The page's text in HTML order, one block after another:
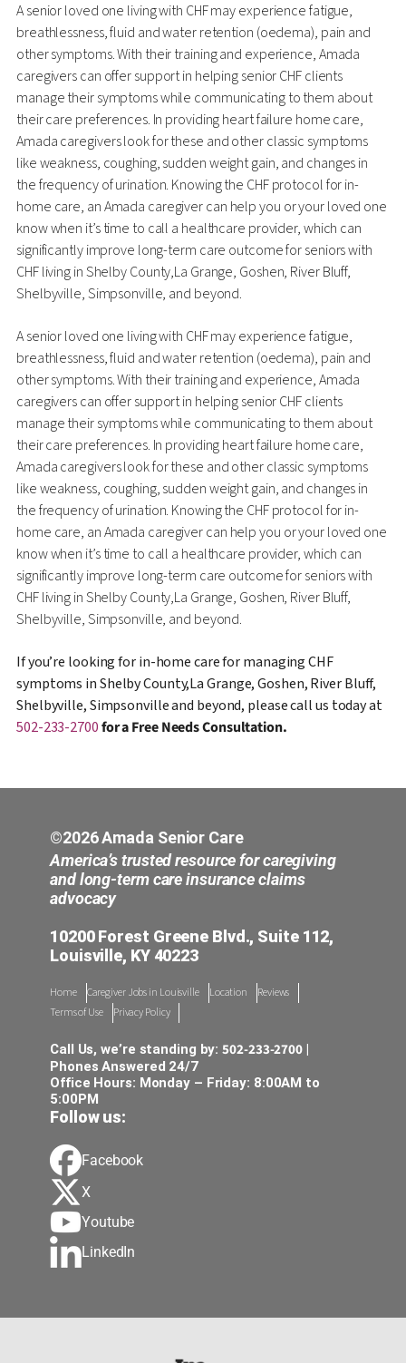
A senior loved one living with CHF may experience fatigue,
breathlessness, fluid and water retention (oedema), pain and
other symptoms. With their training and experience, Amada
caregivers can offer support in helping senior CHF clients
manage their symptoms while communicating to them about
their care preferences. In providing heart failure home care,
Amada caregivers look for these and other classic symptoms
like weakness, coughing, sudden weight gain, and changes in
the frequency of urination. Knowing the CHF protocol for in-
home care, an Amada caregiver can help you or your loved one
know when it’s time to call a healthcare provider, which can
significantly improve long-term care outcome for seniors with
CHF living in Shelby County,La Grange, Goshen, River Bluff,
Shelbyville, Simpsonville, and beyond.
A senior loved one living with CHF may experience fatigue,
breathlessness, fluid and water retention (oedema), pain and
other symptoms. With their training and experience, Amada
caregivers can offer support in helping senior CHF clients
manage their symptoms while communicating to them about
their care preferences. In providing heart failure home care,
Amada caregivers look for these and other classic symptoms
like weakness, coughing, sudden weight gain, and changes in
the frequency of urination. Knowing the CHF protocol for in-
home care, an Amada caregiver can help you or your loved one
know when it’s time to call a healthcare provider, which can
significantly improve long-term care outcome for seniors with
CHF living in Shelby County,La Grange, Goshen, River Bluff,
Shelbyville, Simpsonville, and beyond.
If you’re looking for in-home care for managing CHF
symptoms in Shelby County,La Grange, Goshen, River Bluff,
Shelbyville, Simpsonville and beyond, please call us today at
502-233-2700for a Free Needs Consultation.
©2026 Amada Senior Care
America’s trusted resource for caregiving
and long-term care insurance claims
advocacy
10200 Forest Greene Blvd., Suite 112,
Louisville, KY 40223
Home Caregiver Jobs in Louisville Location
Reviews
Terms of Use
Privacy Policy
Call Us, we’re standing by:502-233-2700
Phones Answered 24/7
Office Hours: Monday – Friday: 8:00AM to
5:00PM
Follow us:
Facebook
X
Youtube
LinkedIn